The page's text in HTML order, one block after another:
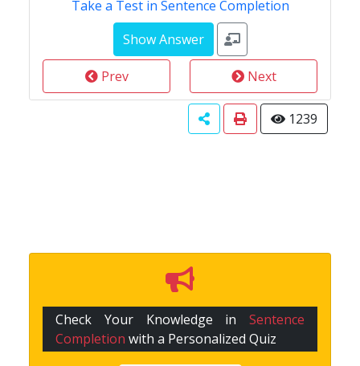
Take a Test in Sentence Completion
Prev Next
1239
Check Your Knowledge in Sentence
Completion with a Personalized Quiz